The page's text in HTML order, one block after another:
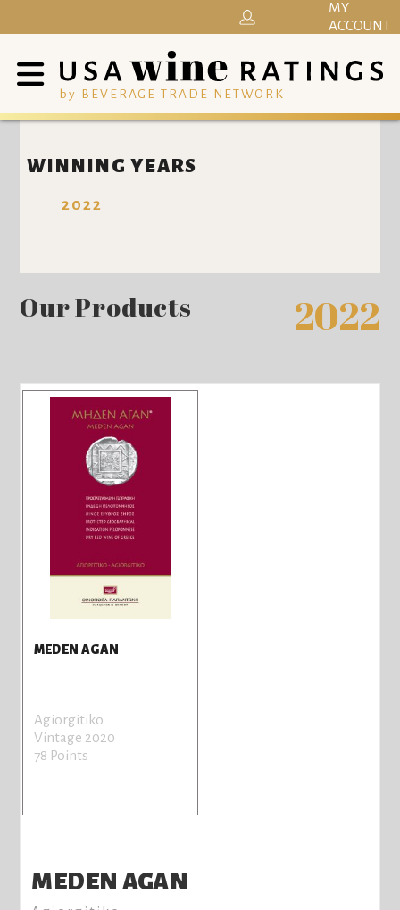
by BEVERAGE TRADE NETWORK
MY
ACCOUNT
WINNING YEARS
2022
Our Products 2022
MEDEN AGAN
Agiorgitiko
Vintage 2020
78 Points
MEDEN AGAN